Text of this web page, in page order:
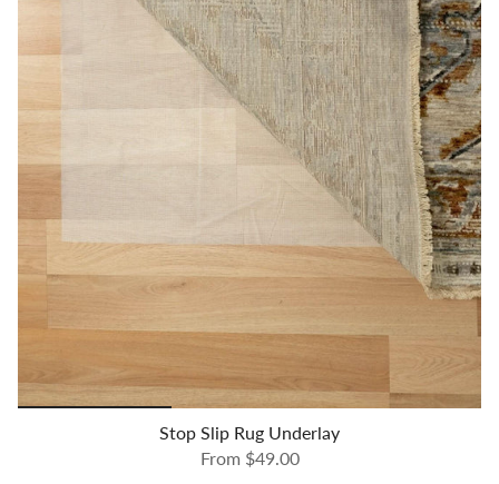
Stop Slip Rug Underlay
From $49.00